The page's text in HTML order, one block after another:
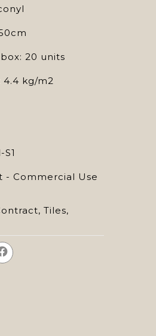
20 units
4.4 kg/m2
- Commercial Use
, Tiles,